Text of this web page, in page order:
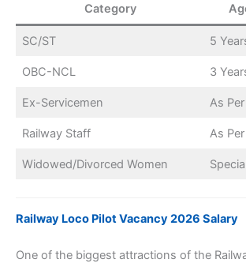
Category
SC/ST 5
OBC-NCL 3
Ex-Servicemen As
Railway Staff As
Widowed/Divorced Women
Railway Loco Pilot Vacancy 2026 Salary
One of the biggest attractions of the